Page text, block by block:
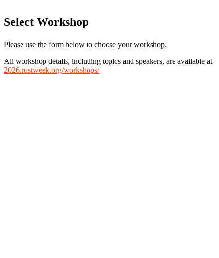
Select Workshop
Please use the form below to choose your workshop.
All workshop details, including topics and speakers, are available at
2026.rustweek.org/workshops/